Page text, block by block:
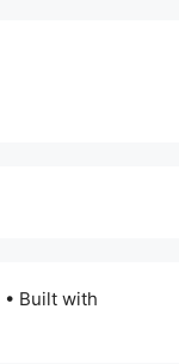
• Built with